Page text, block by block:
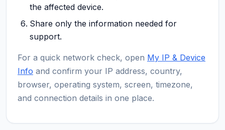
the affected device.
Share only the information needed for
support.
For a quick network check, open My IP & Device
Info and confirm your IP address, country,
browser, operating system, screen, timezone,
and connection details in one place.